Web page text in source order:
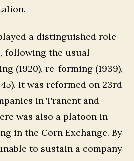
a distinguished role
following the usual
(1920), re-forming (1939),
It was reformed on 23rd
in Tranent and
was also a platoon in
in the Corn Exchange. By
to sustain a company